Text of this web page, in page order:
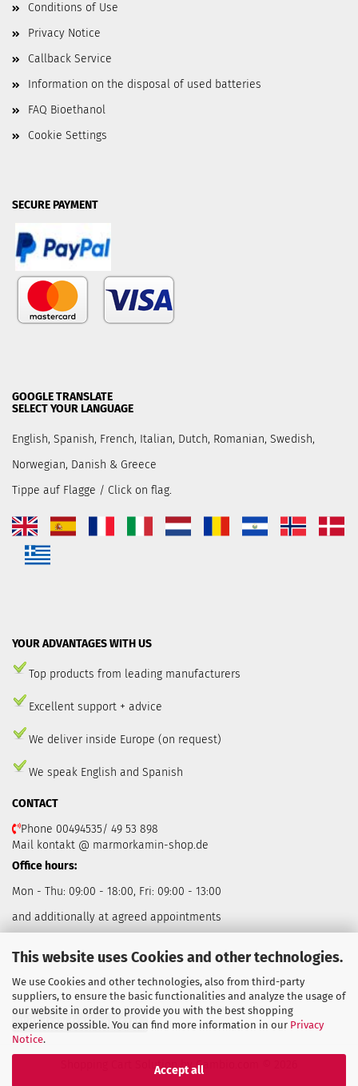
This website uses Cookies and other technologies.
We use Cookies and other technologies, also from third-party
suppliers, to ensure the basic functionalities and analyze the usage of
our website in order to provide you with the best shopping
experience possible. You can find more information in our Privacy
Notice.
Accept all
Conditions of Use
Privacy Notice
Callback Service
Information on the disposal of used batteries
FAQ Bioethanol
Cookie Settings
SECURE PAYMENT
GOOGLE TRANSLATE
SELECT YOUR LANGUAGE
English, Spanish, French, Italian, Dutch, Romanian, Swedish,
Norwegian, Danish & Greece
Tippe auf Flagge / Click on flag.
YOUR ADVANTAGES WITH US
Top products from leading manufacturers
Excellent support + advice
We deliver inside Europe (on request)
We speak English and Spanish
CONTACT
Phone 00494535/ 49 53 898
Mail kontakt @ marmorkamin-shop.de
Office hours:
Mon - Thu: 09:00 - 18:00, Fri: 09:00 - 13:00
and additionally at agreed appointments
Withdraw from contract
Shopping Cart Solutionby Gambio.com © 2026